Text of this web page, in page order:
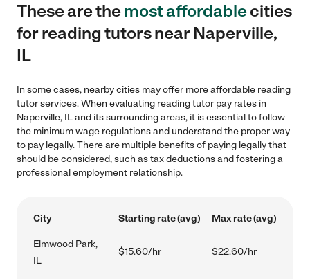
These are themost affordablecities
for reading tutors near Naperville,
IL
In some cases, nearby cities may offer more affordable reading
tutor services. When evaluating reading tutor pay rates in
Naperville, IL and its surrounding areas, it is essential to follow
the minimum wage regulations and understand the proper way
to pay legally. There are multiple benefits of paying legally that
should be considered, such as tax deductions and fostering a
professional employment relationship.
City Starting rate (avg) Max rate (avg)
Elmwood Park,
IL
$15.60/hr $22.60/hr